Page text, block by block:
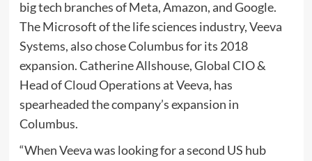
big tech branches of Meta, Amazon, and Google.
The Microsoft of the life sciences industry, Veeva
Systems, also chose Columbus for its 2018
expansion. Catherine Allshouse, Global CIO &
Head of Cloud Operations at Veeva, has
spearheaded the company’s expansion in
Columbus.
“When Veeva was looking for a second US hub